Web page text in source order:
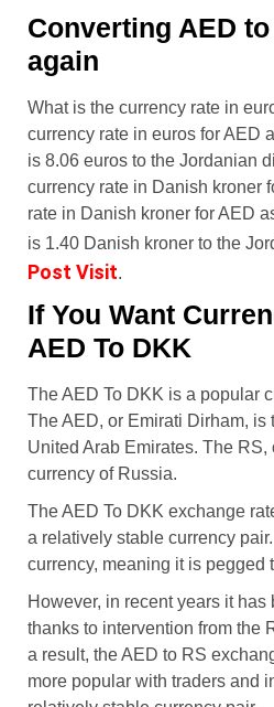
Converting AED
again
What is the currency rate in
currency rate in euros for AED
is 8.06 euros to the Jordanian
currency rate in Danish kroner
rate in Danish kroner for AED
is 1.40 Danish kroner to the
Post Visit.
If You Want
AED To DKK
The AED To DKK is a popular
The AED, or Emirati Dirham, is
United Arab Emirates. The
currency of Russia.
The AED To DKK exchange
a relatively stable currency
currency, meaning it is pegged
However, in recent years it
thanks to intervention from the
a result, the AED to RS
more popular with traders and